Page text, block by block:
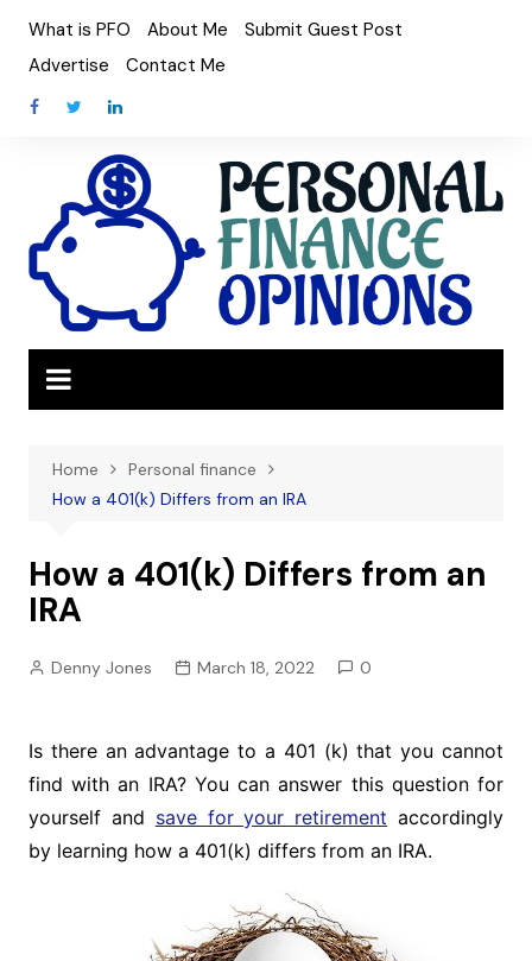
content
What is PFO About Me
Submit Guest Post
Advertise
Contact Me
Home
Personal finance
How a 401(k) Differs from an IRA
How a 401(k) Differs from an
IRA
Denny Jones March 18, 2022 0
Is there an advantage to a 401 (k) that you cannot
find with an IRA? You can answer this question for
yourself and save for your retirement accordingly
by learning how a 401(k) differs from an IRA.